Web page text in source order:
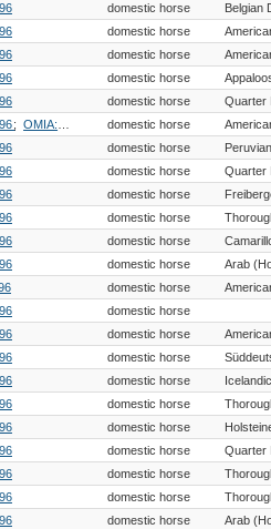
domestic horse
Belgian
domestic horse
domestic horse
domestic horse
domestic horse
Quarter
OMIA:000733-9796
domestic horse
domestic horse
domestic horse
Quarter
domestic horse
domestic horse
domestic horse
domestic horse
Arab
domestic horse
domestic horse
domestic horse
domestic horse
domestic horse
domestic horse
domestic horse
domestic horse
Quarter
domestic horse
domestic horse
domestic horse
Arab